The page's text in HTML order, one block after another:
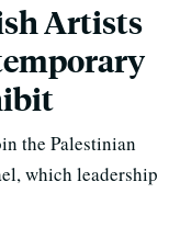
Artists
the Palestinian
which leadership